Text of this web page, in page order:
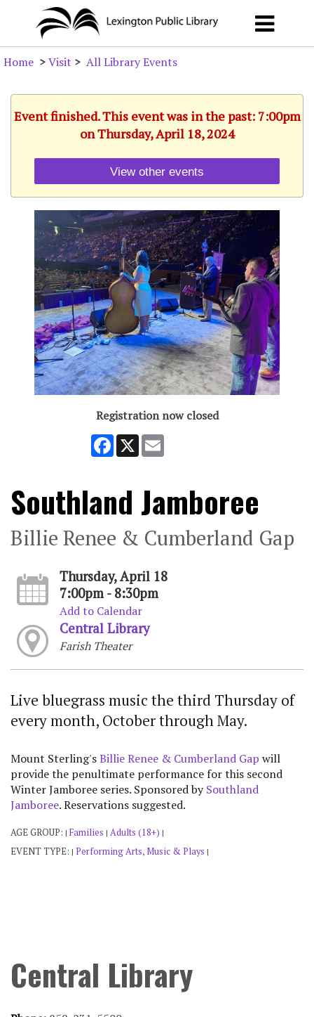
Home >Visit > All Library Events
Event finished. This event was in the past: 7:00pm
on Thursday, April 18, 2024
View other events
Registration now closed
Facebook
X
Southland Jamboree
Billie Renee & Cumberland Gap
Thursday, April 18
7:00pm - 8:30pm
Add to Calendar
Central Library
Farish Theater
Live bluegrass music the third Thursday of
every month, October through May.
Mount Sterling'sBillie Renee & Cumberland Gap will
provide the penultimate performance for this second
Winter Jamboree series. Sponsored bySouthland
Jamboree. Reservations suggested.
AGE GROUP: | Families | Adults (18+) |
EVENT TYPE: | Performing Arts, Music & Plays |
Central Library